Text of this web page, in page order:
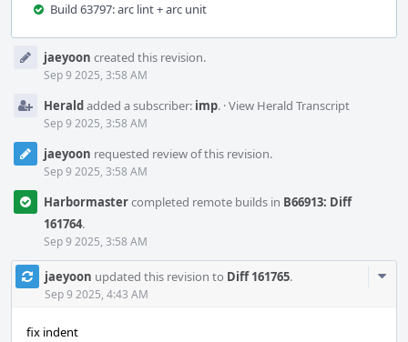
Build 63797: arc lint + arc unit
Timelinejaeyoon created this revision.
Sep 9 2025, 3:58 AM
Heraldadded a subscriber: imp. ·View Herald Transcript
Sep 9 2025, 3:58 AM
jaeyoon requested review of this revision.
Sep 9 2025, 3:58 AM
Harbormastercompleted remote builds in B66913: Diff
161764.
Sep 9 2025, 3:58 AM
jaeyoon updated this revision to Diff 161765.
Sep 9 2025, 4:43 AM
fix indent